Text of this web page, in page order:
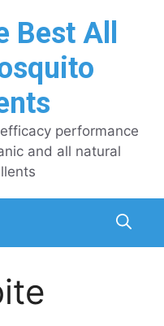
Best All
performance
and all natural